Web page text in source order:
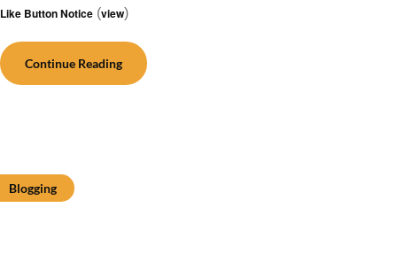
Like Button Notice (view)
Continue Reading
Blogging